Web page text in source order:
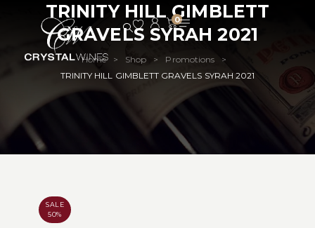
0
TRINITY HILL GIMBLETT
GRAVELS SYRAH 2021
Home > Shop > Promotions >
TRINITY HILL GIMBLETT GRAVELS SYRAH 2021
SALE
50%